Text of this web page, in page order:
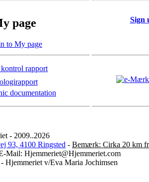
page
to My page
Sign
- 2009..2026
93, 4100 Ringsted - Bemærk: Cirka 20 km
Mail: Hjemmeriet@Hjemmeriet.com
Hjemmeriet v/Eva Maria Jochimsen